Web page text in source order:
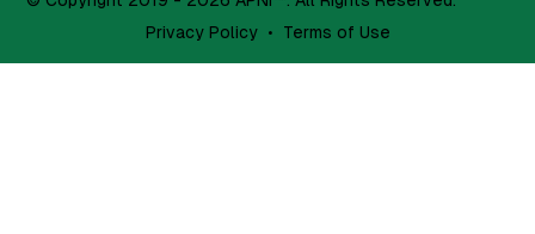
© Copyright 2019 - 2026 APNI™. All Rights Reserved.